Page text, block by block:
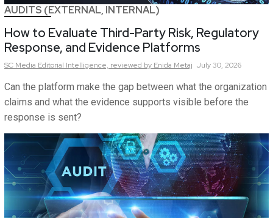
AUDITS (EXTERNAL, INTERNAL)
How to Evaluate Third-Party Risk, Regulatory
Response, and Evidence Platforms
SC Media Editorial Intelligence, reviewed by Enida Metaj July 30, 2026
Can the platform make the gap between what the organization
claims and what the evidence supports visible before the
response is sent?